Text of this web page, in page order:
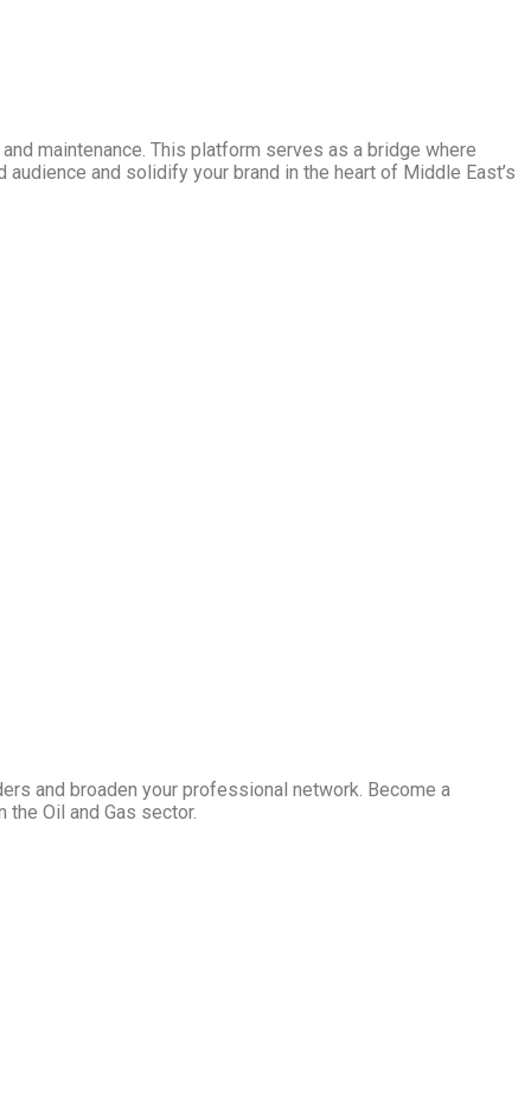
maintenance. This platform serves as a bridge where
and solidify your brand in the heart of Middle East’s
and broaden your professional network. Become a
Oil and Gas sector.